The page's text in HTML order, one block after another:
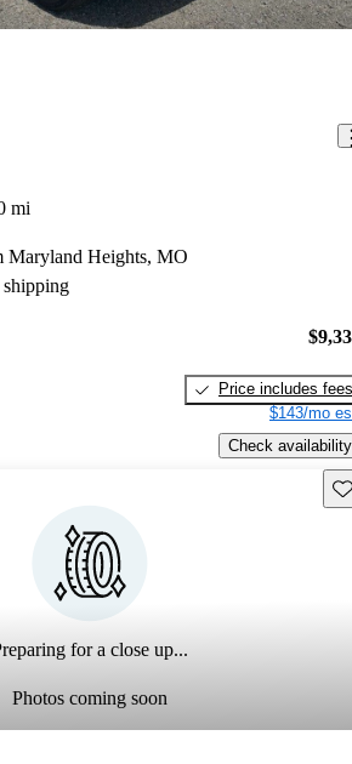
mi
Maryland Heights, MO
shipping
Price includes fees
$143/mo
Check availability
for a close up...
Photos coming soon